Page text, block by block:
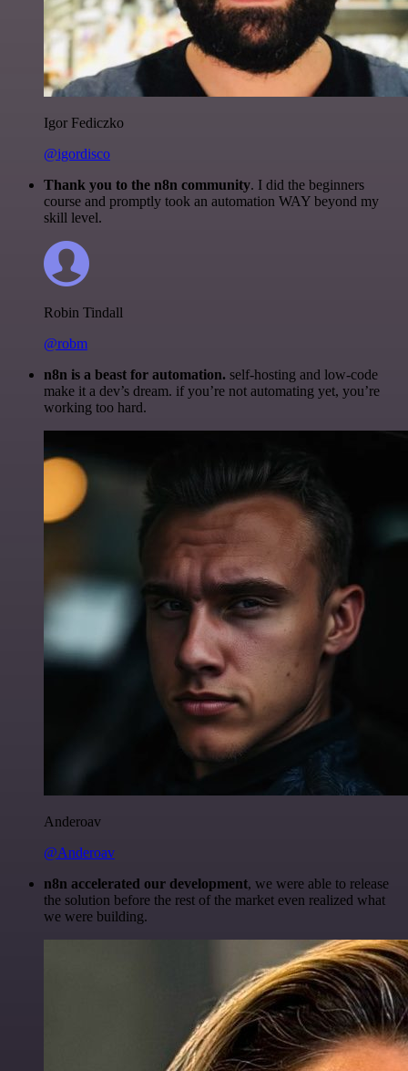
Igor Fediczko
@igordisco
Thank you to the n8n community. I did the beginners
course and promptly took an automation WAY beyond my
skill level.
Robin Tindall
@robm
n8n is a beast for automation. self-hosting and low-code
make it a dev’s dream. if you’re not automating yet, you’re
working too hard.
Anderoav
@Anderoav
n8n accelerated our development, we were able to release
the solution before the rest of the market even realized what
we were building.